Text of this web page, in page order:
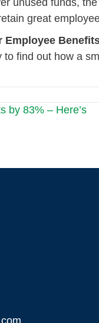
great
Employee
to find out how a
by 83% – Here’s